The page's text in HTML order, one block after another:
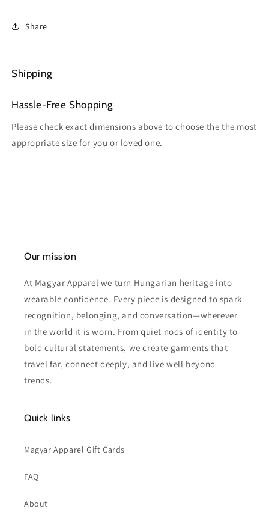
Share
Shipping
Hassle-Free Shopping
Please check exact dimensions above to choose the the most
appropriate size for you or loved one.
Our mission
At Magyar Apparel we turn Hungarian heritage into
wearable confidence. Every piece is designed to spark
recognition, belonging, and conversation—wherever
in the world it is worn. From quiet nods of identity to
bold cultural statements, we create garments that
travel far, connect deeply, and live well beyond
trends.
Quick links
Magyar Apparel Gift Cards
FAQ
About